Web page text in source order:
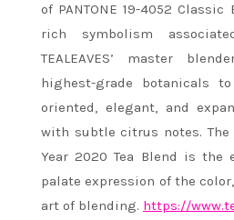
of PANTONE 19-4052
rich symbolism
TEALEAVES’ master
highest-grade botanicals
oriented, elegant, and
with subtle citrus notes. The
Year 2020 Tea Blend is the
palate expression of the
art of blending. https://